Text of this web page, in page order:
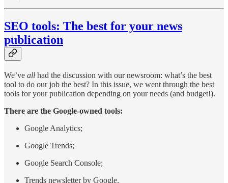
SEO tools: The best for your news
publication
We’ve all had the discussion with our newsroom: what’s the best
tool to do our job the best? In this issue, we went through the best
tools for your publication depending on your needs (and budget!).
There are the Google-owned tools:
Google Analytics;
Google Trends;
Google Search Console;
Trends newsletter by Google.